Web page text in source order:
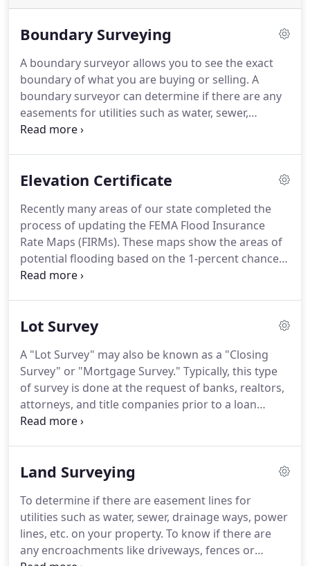
Boundary Surveying
A boundary surveyor allows you to see the exact
boundary of what you are buying or selling. A
boundary surveyor can determine if there are any
easements for utilities such as water, sewer,
drainage ways, power lines, etc. on your property.
or crossing any of your boundary lines.
A boundary
line measurements and the precise locations of all
structures (houses, barns, etc.), fences, or
driveways related to those property boundary
lines.
Elevation Certificate
Recently many areas of our state completed the
process of updating the FEMA Flood Insurance
Rate Maps (FIRMs). These maps show the areas of
potential flooding based on the 1-percent chance
storm event.
amount of rain comprising the 1-percent storm the
your home, known as the Base Flood Elevation
(BFE).FEMA is required to assess its flood hazard
map inventory at least once every 5 years.
Lot Survey
A "Lot Survey" may also be known as a "Closing
Survey" or "Mortgage Survey." Typically, this type
of survey is done at the request of banks, realtors,
attorneys, and title companies prior to a loan
closing.It is usually understood to be a survey of a
property they are purchasing is what has been
most important types of surveys for a homeowner
since your home is usually your largest lifetime
investment.
Land Surveying
To determine if there are easement lines for
utilities such as water, sewer, drainage ways, power
lines, etc. on your property. To know if there are
any encroachments like driveways, fences or